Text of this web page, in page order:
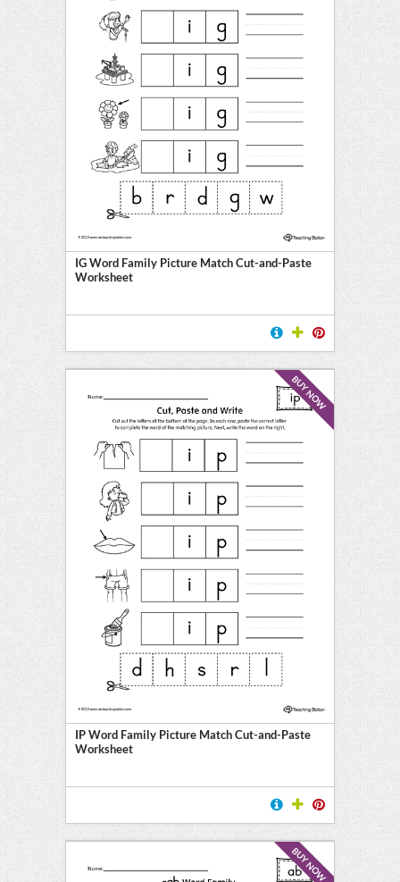
IG Word Family Picture Match Cut-and-Paste
Worksheet
BUY NOW
IP Word Family Picture Match Cut-and-Paste
Worksheet
BUY NOW